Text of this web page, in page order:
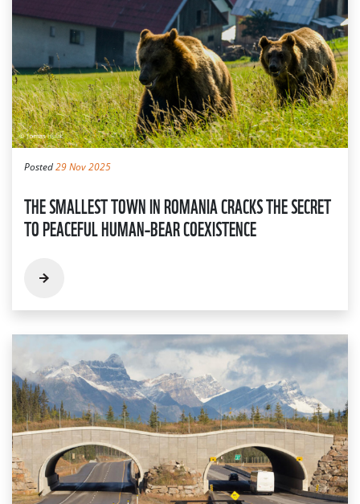
Posted29 Nov 2025
THE SMALLEST TOWN IN ROMANIA CRACKS THE SECRET
TO PEACEFUL HUMAN–BEAR COEXISTENCE